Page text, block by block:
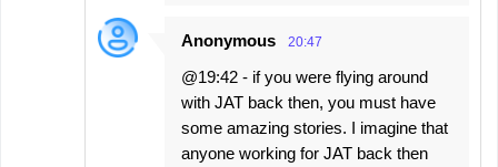
Anonymous 20:47
@19:42 - if you were flying around
with JAT back then, you must have
some amazing stories. I imagine that
anyone working for JAT back then